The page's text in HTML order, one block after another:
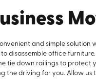
and simple
disassemble office
tie down railings to protect
the driving for you. Allow us